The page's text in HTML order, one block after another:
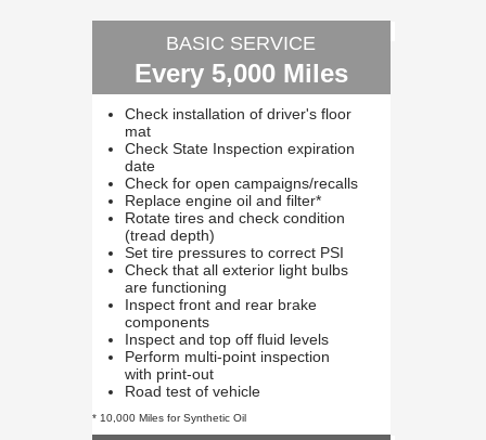
BASIC SERVICE
Every 5,000 Miles
Check installation of driver's floor
mat
Check State Inspection expiration
date
Check for open campaigns/recalls
Replace engine oil and filter*
Rotate tires and check condition
(tread depth)
Set tire pressures to correct PSI
Check that all exterior light bulbs
are functioning
Inspect front and rear brake
components
Inspect and top off fluid levels
Perform multi-point inspection
with print-out
Road test of vehicle
* 10,000 Miles for Synthetic Oil